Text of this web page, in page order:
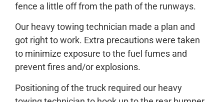
fence a little off from the path of the runways.
Our heavy towing technician made a plan and
got right to work. Extra precautions were taken
to minimize exposure to the fuel fumes and
prevent fires and/or explosions.
Positioning of the truck required our heavy